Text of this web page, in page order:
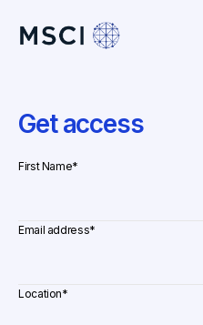
Get access
First Name*
Email address*
Location*